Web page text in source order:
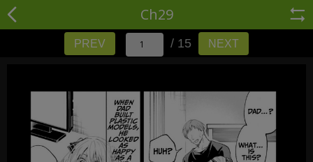
Ch29
PREV / 15 NEXT